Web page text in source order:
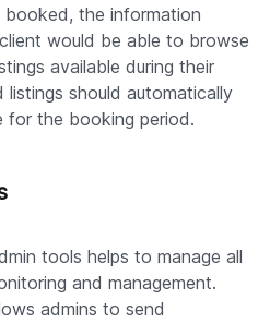
booked, the information
would be able to browse
available during their
should automatically
for the booking period.
tools helps to manage all
and management.
admins to send